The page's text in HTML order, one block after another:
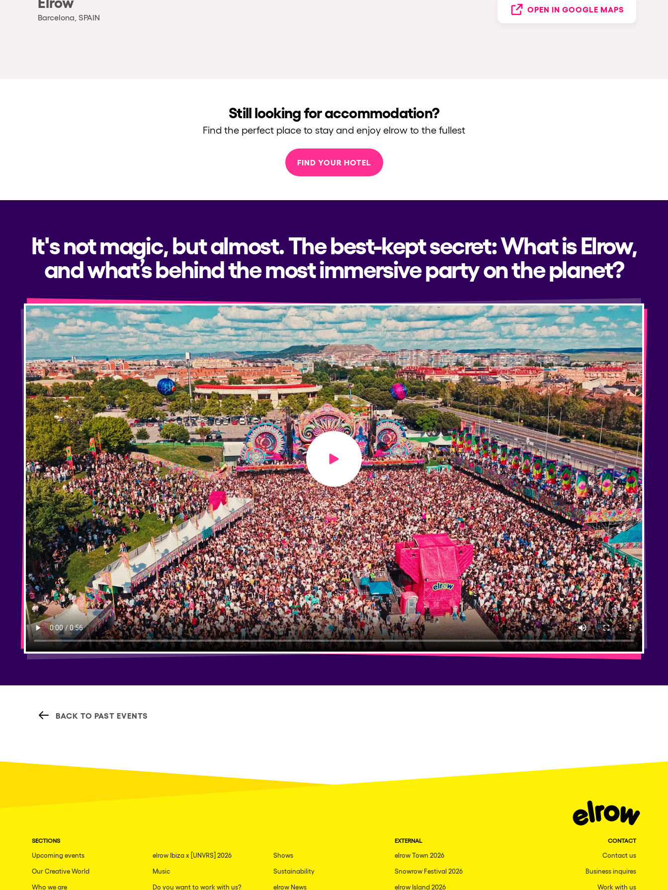
Barcelona, SPAIN
OPEN IN GOOGLE MAPS
Still looking for accommodation?
Find the perfect place to stay and enjoy elrow to the fullest
FIND YOUR HOTEL
It's not magic, but almost. The best-kept secret: What is Elrow,
and what’s behind the most immersive party on the planet?
Play video
BACK TO PAST EVENTS
SECTIONS
Upcoming events elrow Ibiza x [UNVRS] 2026 Shows
Our Creative World Music Sustainability
Who we are Do you want to work with us? elrow News
EXTERNAL
elrow Town 2026
Snowrow Festival 2026
elrow Island 2026
CONTACT
Contact us
Business inquires
Work with us